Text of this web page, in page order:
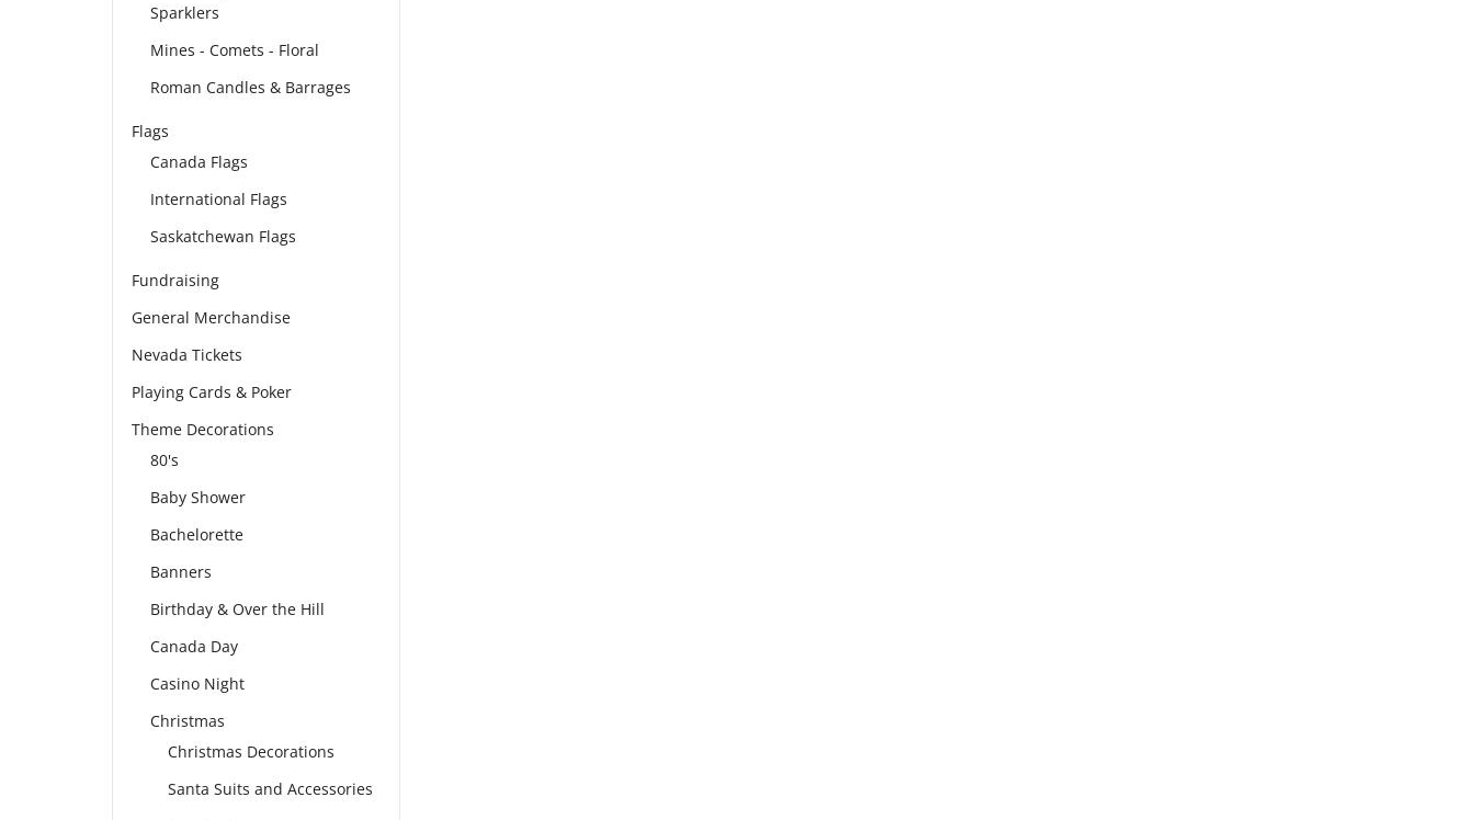
Sparklers
Mines - Comets - Floral
Roman Candles & Barrages
Flags
Canada Flags
International Flags
Saskatchewan Flags
Fundraising
General Merchandise
Nevada Tickets
Playing Cards & Poker
Theme Decorations
80's
Baby Shower
Bachelorette
Banners
Birthday & Over the Hill
Canada Day
Casino Night
Christmas
Christmas Decorations
Santa Suits and Accessories